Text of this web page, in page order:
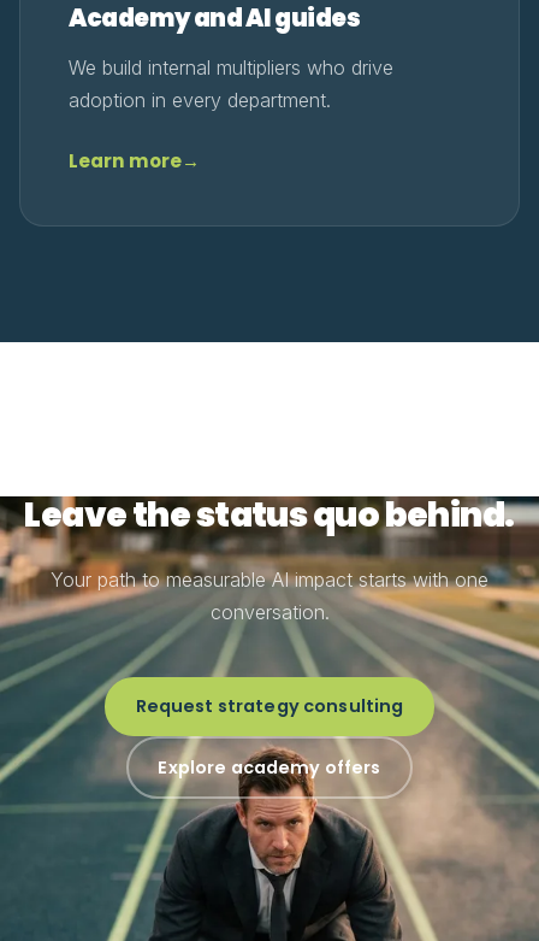
Academy and AI guides
We build internal multipliers who drive
adoption in every department.
Learn more→
Leave the status quo behind.
Your path to measurable AI impact starts with one
conversation.
Request strategy consulting
Explore academy offers